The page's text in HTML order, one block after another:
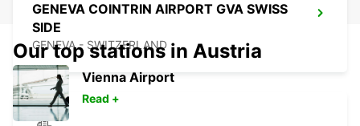
GENEVA COINTRIN AIRPORT GVA SWISS
SIDE
GENEVA - SWITZERLAND
Our top stations in Austria
Vienna Airport
Read +